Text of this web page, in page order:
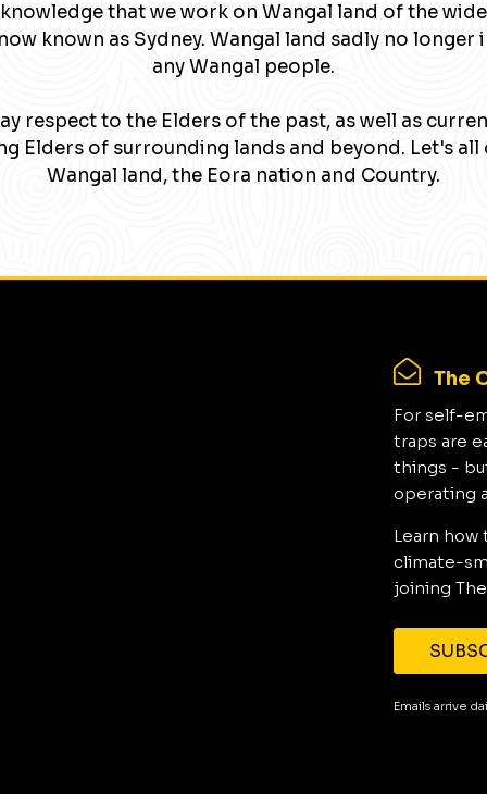
that we work on Wangal land of the
known as Sydney. Wangal land sadly no longer
any Wangal people.
respect to the Elders of the past, as well as
Elders of surrounding lands and beyond. Let's all
Wangal land, the Eora nation and Country.
The
For self-
traps are
things -
operating
Learn
climate-
joining
Emails arrive